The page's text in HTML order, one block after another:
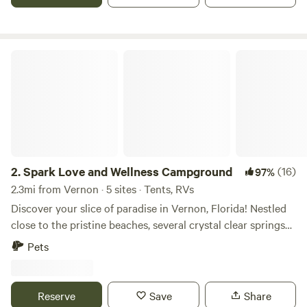
have to be registered, on the booking. Pets are Under
2.Spark Love and Wellness Campground 97%(16)
2.3mi from Vernon · 5 sites · Tents, RVs
Discover your slice of paradise in Vernon, Florida! Nestled
close to the pristine beaches, several crystal clear springs
and breathtaking state parks, our land offers the perfect
through tranquil waters and soak in breathtaking sunsets.
Pets
Reserve Save Share